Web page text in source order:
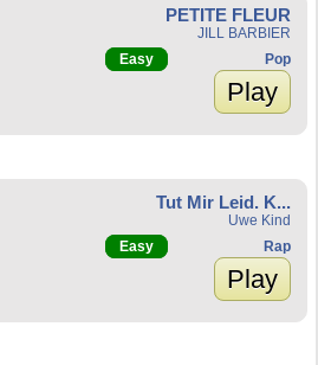
PETITE FLEUR
JILL BARBIER
Easy
Pop
Play
Tut Mir Leid. K...
Uwe Kind
Easy
Rap
Play